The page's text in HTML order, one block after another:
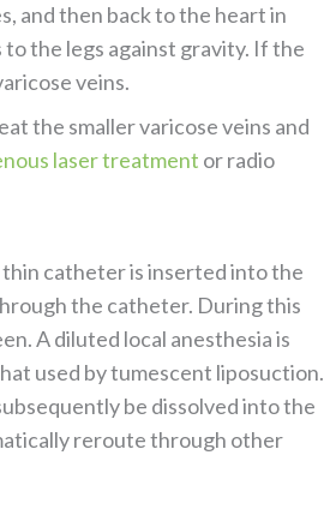
and then back to the heart in
the legs against gravity. If the
veins.
the smaller varicose veins and
laser treatment or radio
thin catheter is inserted into the
the catheter. During this
A diluted local anesthesia is
used by tumescent liposuction.
be dissolved into the
reroute through other